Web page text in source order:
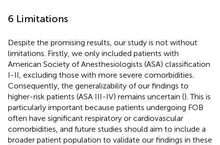
6 Limitations
Despite the promising results, our study is not without
limitations. Firstly, we only included patients with
American Society of Anesthesiologists (ASA) classification
I-II, excluding those with more severe comorbidities.
Consequently, the generalizability of our findings to
higher-risk patients (ASA III-IV) remains uncertain (). This is
particularly important because patients undergoing FOB
often have significant respiratory or cardiovascular
comorbidities, and future studies should aim to include a
broader patient population to validate our findings in these